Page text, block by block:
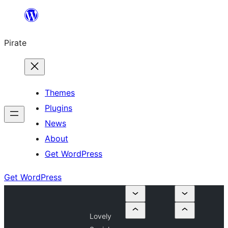
content
Pirate
Themes
Plugins
News
About
Get WordPress
Get WordPress
Lovely